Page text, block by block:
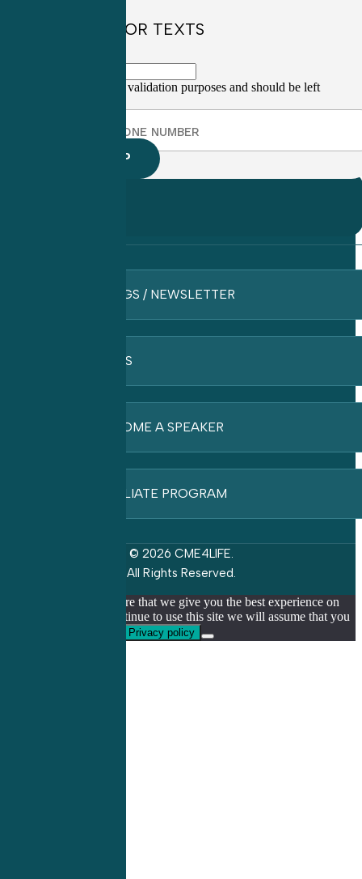
SIGN UP FOR TEXTS
This field is for validation purposes and should be left
BLOGS / NEWSLETTER
FAQ’S
BECOME A SPEAKER
AFFILIATE PROGRAM
© 2026 CME4LIFE.
All Rights Reserved.
We use cookies to ensure that we give you the best experience on
our website. If you continue to use this site we will assume that you
Privacy policy